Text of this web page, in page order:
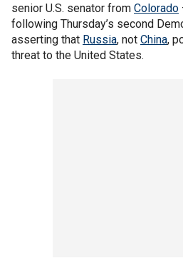
senior U.S. senator from Colorado
following Thursday’s second
asserting that Russia, not China,
threat to the United States.